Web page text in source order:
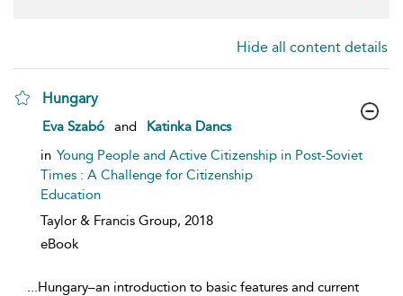
Hide all content details
Hungary
show result details
Eva Szabó and
Katinka Dancs
in Young People and Active Citizenship in Post-Soviet
Times : A Challenge for Citizenship
Education
Taylor & Francis Group, 2018
eBook
...Hungary–an introduction to basic features and current